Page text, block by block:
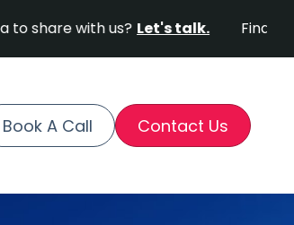
with us? Let's talk. Find out why
Book A Call Contact Us